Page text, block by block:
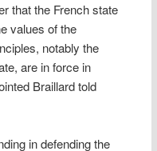
that the French state
values of the
notably the
are in force in
Braillard told
in defending the